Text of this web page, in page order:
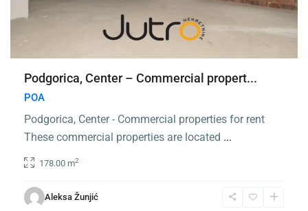
Podgorica, Center – Commercial propert...
POA
Podgorica, Center - Commercial properties for rent
These commercial properties are located ...
178.00 m2
Aleksa Žunjić
Podgorica,